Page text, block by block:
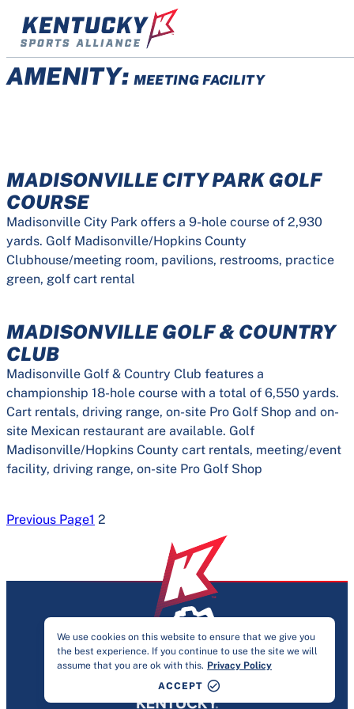
We use cookies on this website to ensure that we give you
the best experience. If you continue to use the site we will
assume that you are ok with this. Privacy Policy
ACCEPT
Skip
AMENITY: MEETING FACILITY
MADISONVILLE CITY PARK GOLF
COURSE
Madisonville City Park offers a 9-hole course of 2,930
yards. Golf Madisonville/Hopkins County
Clubhouse/meeting room, pavilions, restrooms, practice
green, golf cart rental
MADISONVILLE GOLF & COUNTRY
CLUB
Madisonville Golf & Country Club features a
championship 18-hole course with a total of 6,550 yards.
Cart rentals, driving range, on-site Pro Golf Shop and on-
site Mexican restaurant are available. Golf
Madisonville/Hopkins County cart rentals, meeting/event
facility, driving range, on-site Pro Golf Shop
Previous Page1 2
PRIVACY & ACCESSIBILITY
©2026 KENTUCKY SPORTS ALLIANCE